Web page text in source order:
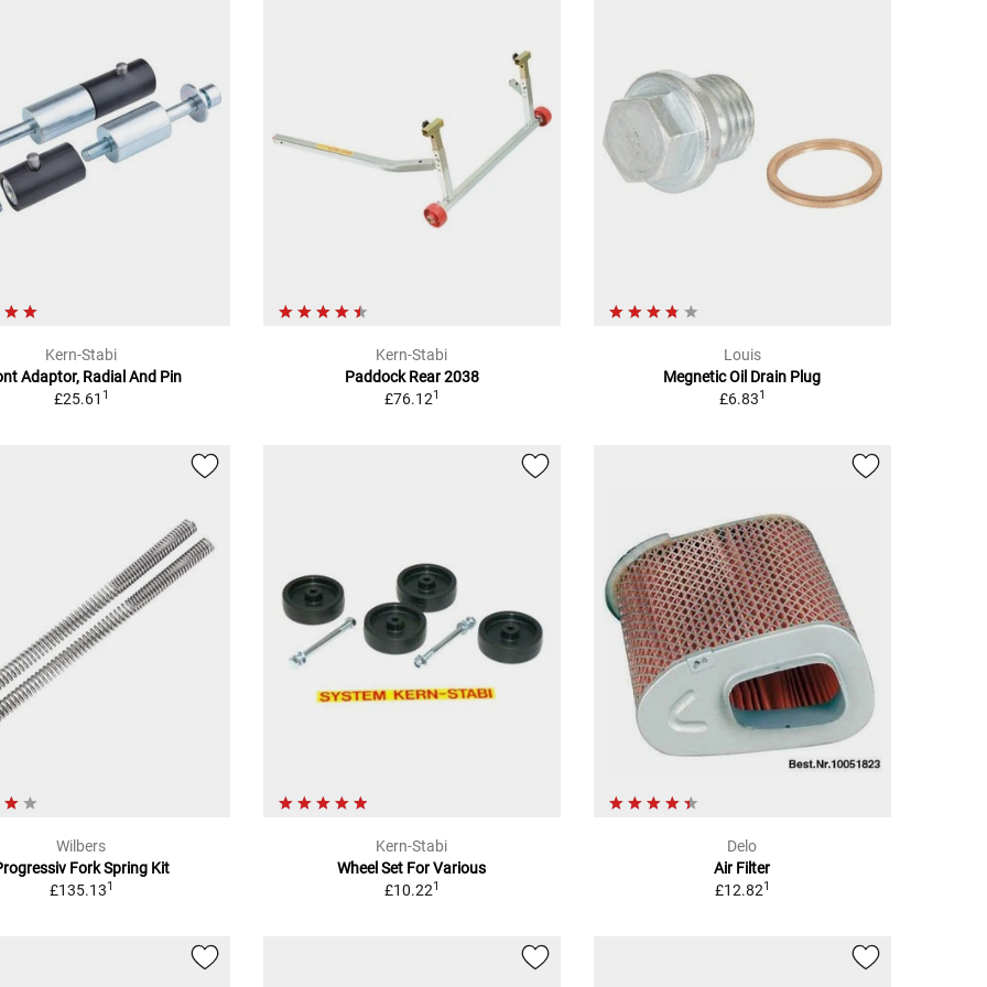
Kern-Stabi
Adaptor, Radial And Pin
£25.61 1
Kern-Stabi
Paddock Rear 2038
£76.121
Louis
Megnetic Oil Drain Plug
£6.831
Wilbers
Fork Spring Kit
£135.131
Kern-Stabi
Wheel Set For Various
£10.221
Delo
Air Filter
£12.821